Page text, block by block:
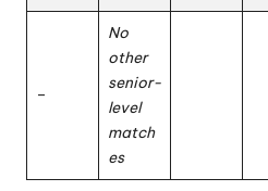
–
No
other
senior-
level
match
es